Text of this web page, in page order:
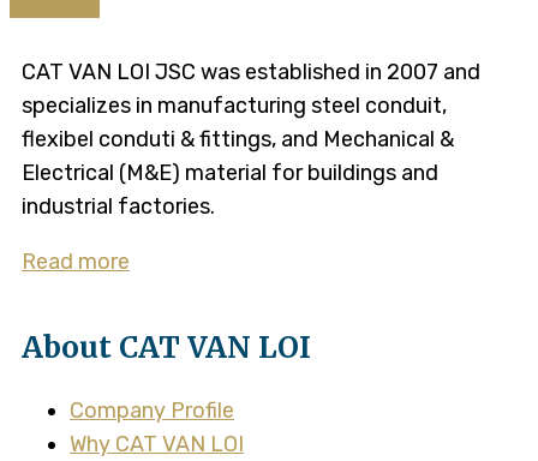
CAT VAN LOI JSC was established in 2007 and
specializes in manufacturing steel conduit,
flexibel conduti & fittings, and Mechanical &
Electrical (M&E) material for buildings and
industrial factories.
Read more
About CAT VAN LOI
Company Profile
Why CAT VAN LOI